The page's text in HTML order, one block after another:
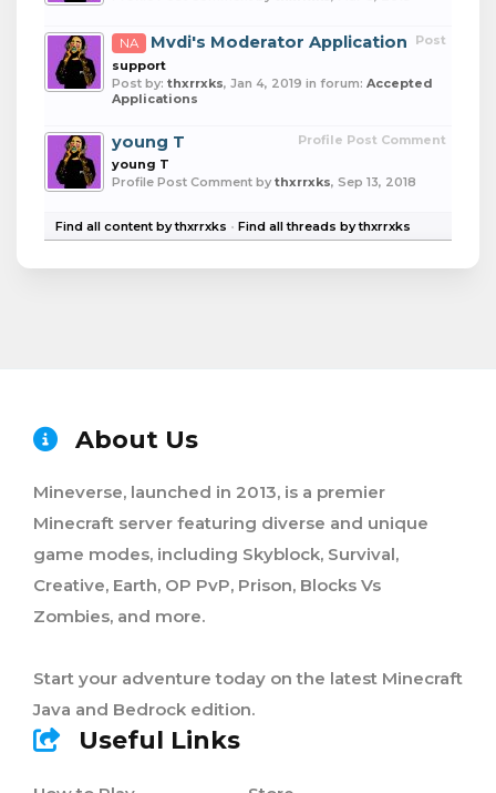
Post
NA Mvdi's Moderator Application
support
Post by: thxrrxks, Jan 4, 2019 in forum: Accepted
Applications
Profile Post Comment
young T
young T
Profile Post Comment by thxrrxks, Sep 13, 2018
Find all content by thxrrxks Find all threads by thxrrxks
About Us
Mineverse, launched in 2013, is a premier
Minecraft server featuring diverse and unique
game modes, including Skyblock, Survival,
Creative, Earth, OP PvP, Prison, Blocks Vs
Zombies, and more.
Start your adventure today on the latest Minecraft
Java and Bedrock edition.
Useful Links